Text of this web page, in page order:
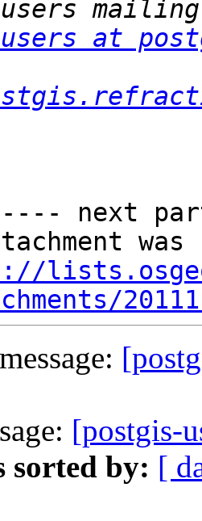
at
next
[postgis-
sorted by: [